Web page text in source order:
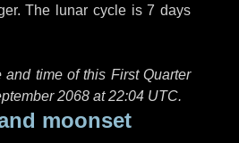
The lunar cycle is 7 days
and time of this First Quarter
2068 at22:04 UTC.
moonset